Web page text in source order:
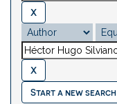
Start a new search